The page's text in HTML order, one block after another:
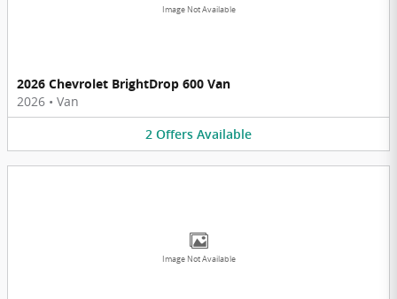
Image Not Available
2026 Chevrolet BrightDrop 600 Van
2026 • Van
2 Offers Available
Image Not Available